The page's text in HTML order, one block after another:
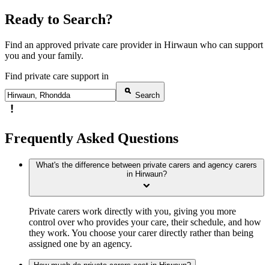
Ready to Search?
Find an approved private care provider in Hirwaun who can support
you and your family.
Find private care support in
Search
Frequently Asked Questions
What's the difference between private carers and agency carers
in Hirwaun?
Private carers work directly with you, giving you more
control over who provides your care, their schedule, and how
they work. You choose your carer directly rather than being
assigned one by an agency.